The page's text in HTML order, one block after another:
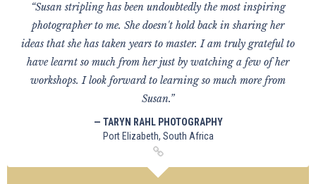
“Susan stripling has been undoubtedly the most inspiring
photographer to me. She doesn't hold back in sharing her
ideas that she has taken years to master. I am truly grateful to
have learnt so much from her just by watching a few of her
workshops. I look forward to learning so much more from
Susan.”
— TARYN RAHL PHOTOGRAPHY
Port Elizabeth, South Africa